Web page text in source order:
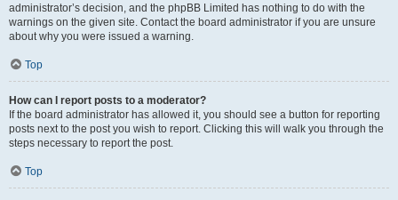
administrator’s decision, and the phpBB Limited has nothing to do with the
warnings on the given site. Contact the board administrator if you are unsure
about why you were issued a warning.
Top
How can I report posts to a moderator?
If the board administrator has allowed it, you should see a button for reporting
posts next to the post you wish to report. Clicking this will walk you through the
steps necessary to report the post.
Top